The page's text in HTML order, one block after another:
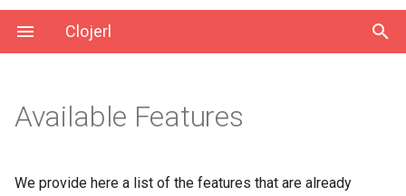
Clojerl
Implemented
Available Features
We provide here a list of the features that are already